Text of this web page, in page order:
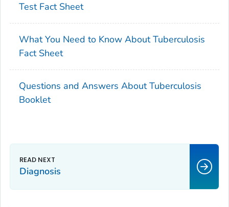
Test Fact Sheet
What You Need to Know About Tuberculosis
Fact Sheet
Questions and Answers About Tuberculosis
Booklet
Diagnosis